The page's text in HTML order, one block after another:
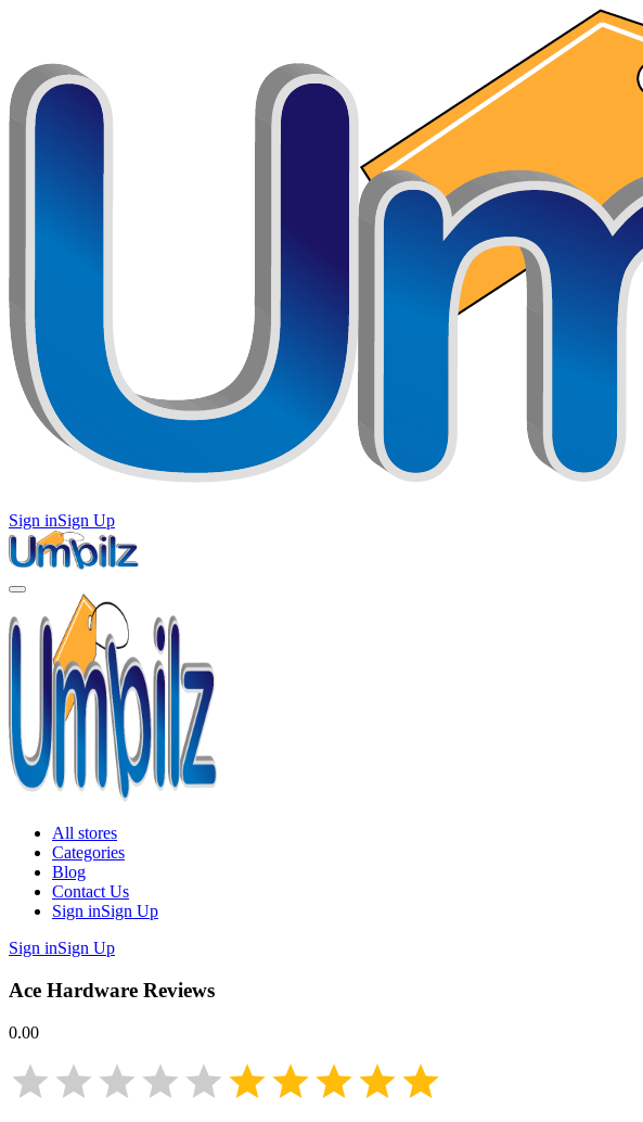
Sign inSign Up
All stores
Categories
Blog
Contact Us
Sign inSign Up
Sign inSign Up
Ace Hardware Reviews
0.00